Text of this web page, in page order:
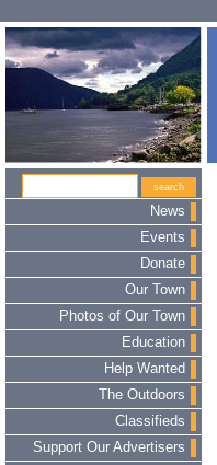
News
Events
Donate
Our Town
Photos of Our Town
Education
Help Wanted
The Outdoors
Classifieds
Support Our Advertisers